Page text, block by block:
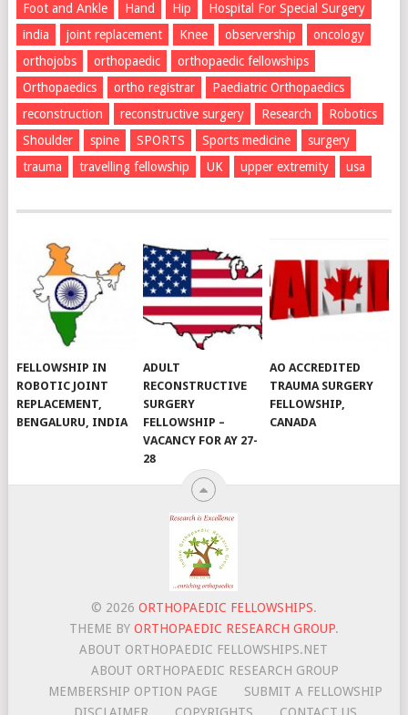
Foot and Ankle
Hand Hip
Hospital For Special Surgery
india
joint replacement Knee observership
oncology
orthojobs
orthopaedic
orthopaedic fellowships
Orthopaedics
ortho registrar
Paediatric Orthopaedics
reconstruction
reconstructive surgery Research
Robotics
Shoulder
spine SPORTS Sports medicine
surgery
trauma
travelling fellowship UK upper extremity usa
FELLOWSHIP IN
ROBOTIC JOINT
REPLACEMENT,
BENGALURU, INDIA
ADULT
RECONSTRUCTIVE
SURGERY
FELLOWSHIP –
VACANCY FOR AY 27-
28
AO ACCREDITED
TRAUMA SURGERY
FELLOWSHIP,
CANADA
© 2026 ORTHOPAEDIC FELLOWSHIPS.
THEME BY ORTHOPAEDIC RESEARCH GROUP.
ABOUT ORTHOPAEDIC FELLOWSHIPS.NET
ABOUT ORTHOPAEDIC RESEARCH GROUP
MEMBERSHIP OPTION PAGE
SUBMIT A FELLOWSHIP
DISCLAIMER
COPYRIGHTS CONTACT US